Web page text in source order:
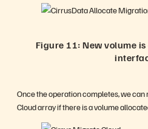
Figure 11: New volume
Once the operation completes, we
Cloud array if there is a volume